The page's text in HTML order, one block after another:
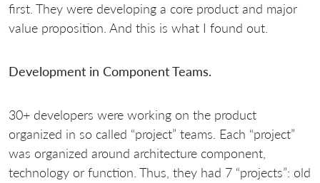
first. They were developing a core product and major
value proposition. And this is what I found out.
Development in Component Teams.
30+ developers were working on the product
organized in so called “project” teams. Each “project”
was organized around architecture component,
technology or function. Thus, they had 7 “projects”: old